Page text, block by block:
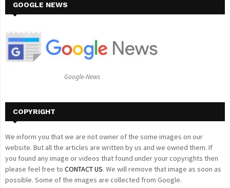
h
o
GOOGLE NEWS
Google-News
COPYRIGHT
We inform you that we are not owner of the some images on our
website. But all the articles are written by us and we owned them. If
you found any image or videos that found under your copyrights then
please feel free to CONTACT US. We will remove that image as soon as
possible. Some of the images are collected from Google.